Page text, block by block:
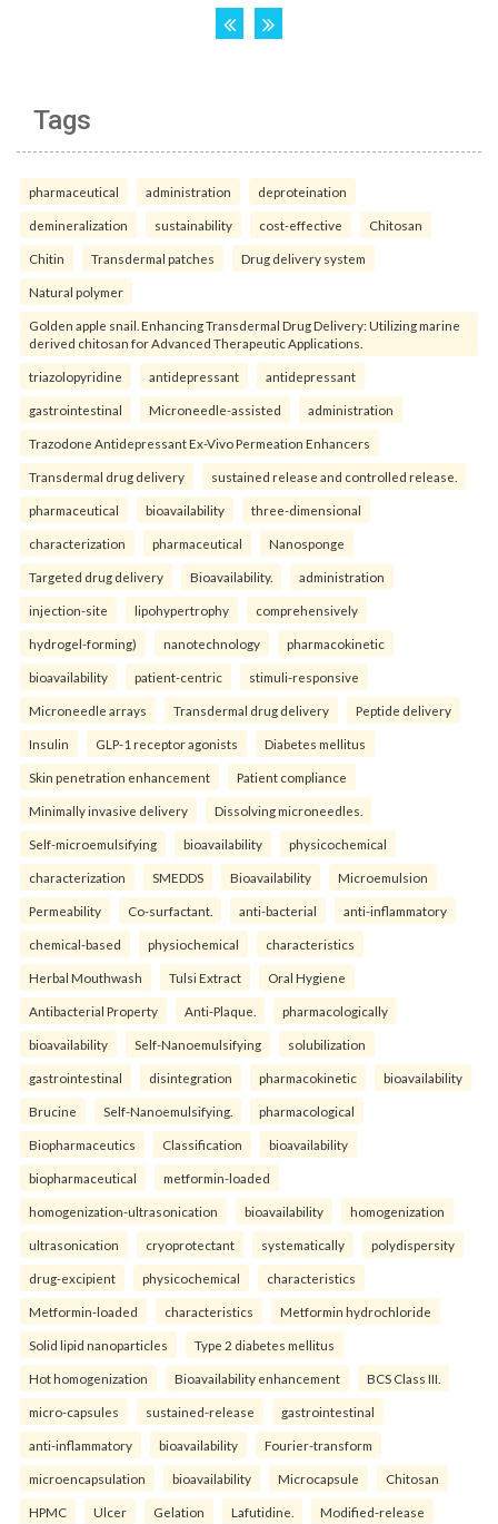
Tags
pharmaceutical administration deproteination
demineralization sustainability cost-effective Chitosan
Chitin Transdermal patches Drug delivery system
Natural polymer
Golden apple snail. Enhancing Transdermal Drug Delivery: Utilizing marine
derived chitosan for Advanced Therapeutic Applications.
triazolopyridine antidepressant antidepressant
gastrointestinal Microneedle-assisted administration
Trazodone Antidepressant Ex-Vivo Permeation Enhancers
Transdermal drug delivery sustained release and controlled release.
pharmaceutical bioavailability three-dimensional
characterization pharmaceutical Nanosponge
Targeted drug delivery Bioavailability. administration
injection-site lipohypertrophy comprehensively
hydrogel-forming) nanotechnology pharmacokinetic
bioavailability patient-centric stimuli-responsive
Microneedle arrays Transdermal drug delivery Peptide delivery
Insulin GLP-1 receptor agonists Diabetes mellitus
Skin penetration enhancement Patient compliance
Minimally invasive delivery Dissolving microneedles.
Self-microemulsifying bioavailability physicochemical
characterization SMEDDS Bioavailability Microemulsion
Permeability Co-surfactant. anti-bacterial anti-inflammatory
chemical-based physiochemical characteristics
Herbal Mouthwash Tulsi Extract Oral Hygiene
Antibacterial Property Anti-Plaque. pharmacologically
bioavailability Self-Nanoemulsifying solubilization
gastrointestinal disintegration pharmacokinetic bioavailability
Brucine Self-Nanoemulsifying. pharmacological
Biopharmaceutics Classification bioavailability
biopharmaceutical metformin-loaded
homogenization-ultrasonication bioavailability homogenization
ultrasonication cryoprotectant systematically polydispersity
drug-excipient physicochemical characteristics
Metformin-loaded characteristics Metformin hydrochloride
Solid lipid nanoparticles Type 2 diabetes mellitus
Hot homogenization Bioavailability enhancement BCS Class III.
micro-capsules sustained-release gastrointestinal
anti-inflammatory bioavailability Fourier-transform
microencapsulation bioavailability Microcapsule Chitosan
HPMC Ulcer Gelation Lafutidine. Modified-release